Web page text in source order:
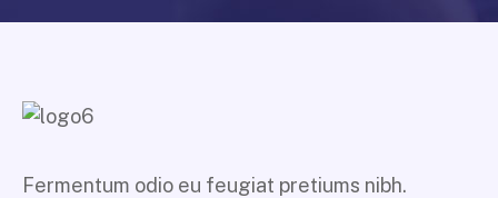
Fermentum odio eu feugiat pretiums nibh.